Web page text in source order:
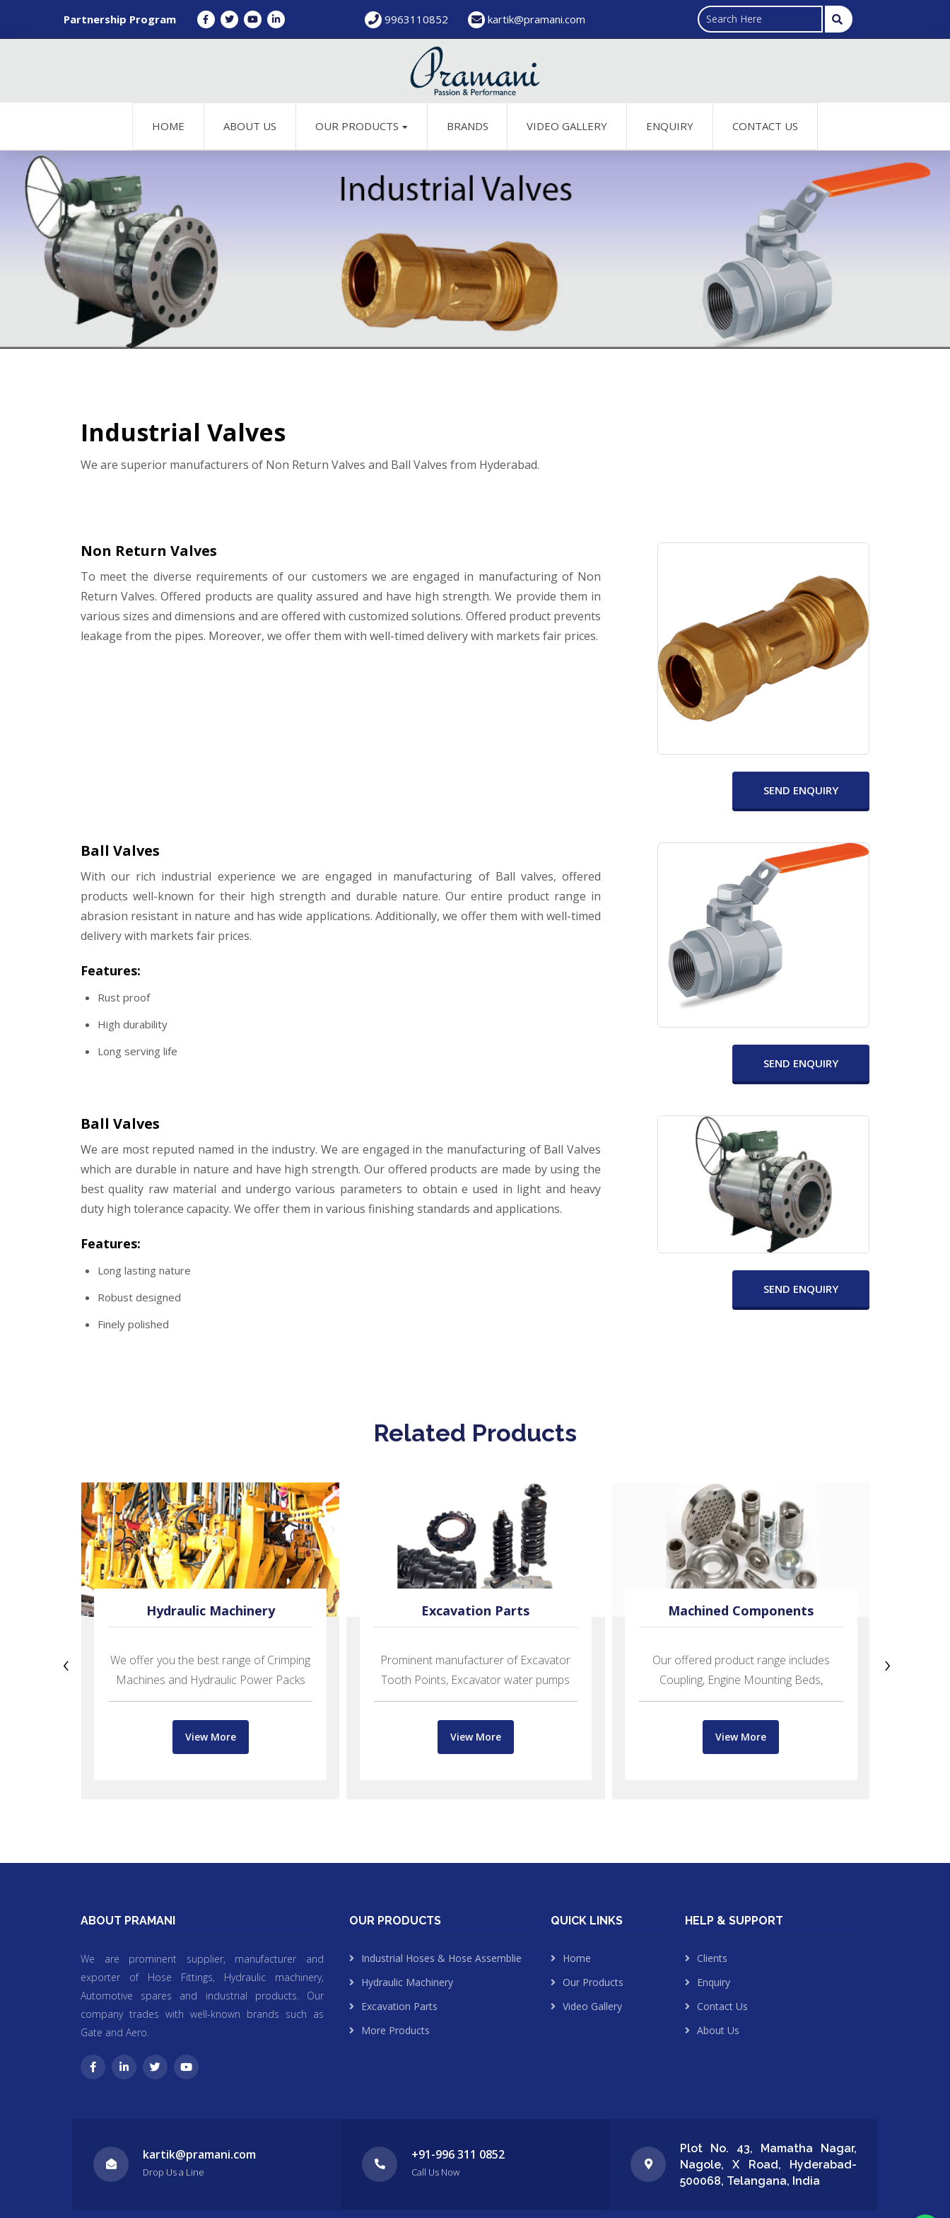
Partnership Program 9963110852 kartik@pramani.com
HOME ABOUT US OUR PRODUCTS BRANDS VIDEO GALLERY ENQUIRY CONTACT US
Industrial Valves
We are superior manufacturers of Non Return Valves and Ball Valves from Hyderabad.
Non Return Valves
To meet the diverse requirements of our customers we are engaged in manufacturing of Non
Return Valves. Offered products are quality assured and have high strength. We provide them in
various sizes and dimensions and are offered with customized solutions. Offered product prevents
leakage from the pipes. Moreover, we offer them with well-timed delivery with markets fair prices.
SEND ENQUIRY
Ball Valves
With our rich industrial experience we are engaged in manufacturing of Ball valves, offered
products well-known for their high strength and durable nature. Our entire product range in
abrasion resistant in nature and has wide applications. Additionally, we offer them with well-timed
delivery with markets fair prices.
Features:
Rust proof
High durability
Long serving life
SEND ENQUIRY
Ball Valves
We are most reputed named in the industry. We are engaged in the manufacturing of Ball Valves
which are durable in nature and have high strength. Our offered products are made by using the
best quality raw material and undergo various parameters to obtain e used in light and heavy
duty high tolerance capacity. We offer them in various finishing standards and applications.
Features:
Long lasting nature
Robust designed
Finely polished
SEND ENQUIRY
Related Products
Hydraulic Machinery
We offer you the best range of Crimping
Machines and Hydraulic Power Packs
View More
Excavation Parts
Prominent manufacturer of Excavator
Tooth Points, Excavator water pumps
View More
Machined Components
Our offered product range includes
Coupling, Engine Mounting Beds,
View More
‹ ›
ABOUT PRAMANI
We are prominent supplier, manufacturer and
exporter of Hose Fittings, Hydraulic machinery,
Automotive spares and industrial products. Our
company trades with well-known brands such as
Gate and Aero.
OUR PRODUCTS
Industrial Hoses & Hose Assemblie
Hydraulic Machinery
Excavation Parts
More Products
QUICK LINKS
Home
Our Products
Video Gallery
HELP & SUPPORT
Clients
Enquiry
Contact Us
About Us
kartik@pramani.com
Drop Us a Line
+91-996 311 0852
Call Us Now
Plot No. 43, Mamatha Nagar,
Nagole, X Road, Hyderabad-
500068, Telangana, India